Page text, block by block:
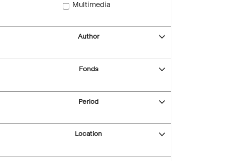
Multimedia
Author
Fonds
Period
Location